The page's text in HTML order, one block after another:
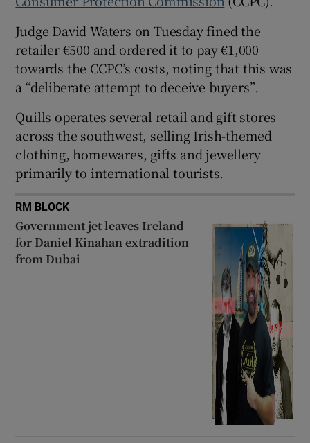
Show Sponsored sub sections
Judge David Waters on Tuesday fined the
retailer €500 and ordered it to pay €1,000
towards the CCPC’s costs, noting that this was
a “deliberate attempt to deceive buyers”.
Quills operates several retail and gift stores
across the southwest, selling Irish-themed
clothing, homewares, gifts and jewellery
primarily to international tourists.
RM BLOCK
Government jet leaves Ireland
for Daniel Kinahan extradition
from Dubai